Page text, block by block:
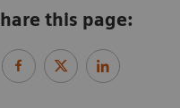
this page: